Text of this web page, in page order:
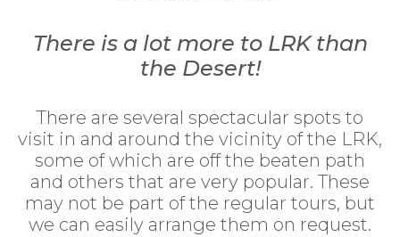
There is a lot more to LRK than
the Desert!
There are several spectacular spots to
visit in and around the vicinity of the LRK,
some of which are off the beaten path
and others that are very popular. These
may not be part of the regular tours, but
we can easily arrange them on request.